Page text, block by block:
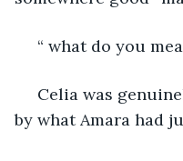
“ what do you
Celia was
by what Amara had